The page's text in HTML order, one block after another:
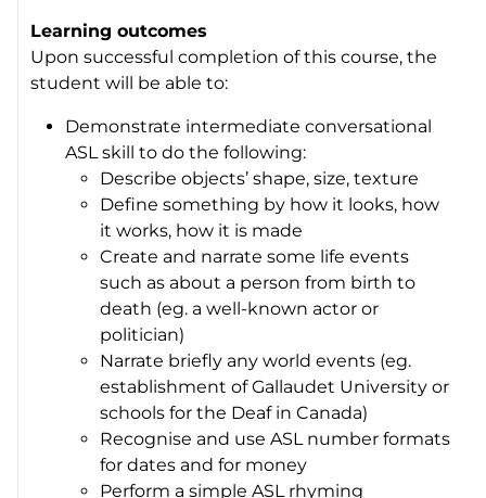
Learning outcomes
Upon successful completion of this course, the
student will be able to:
Demonstrate intermediate conversational
ASL skill to do the following:
Describe objects’ shape, size, texture
Define something by how it looks, how
it works, how it is made
Create and narrate some life events
such as about a person from birth to
death (eg. a well-known actor or
politician)
Narrate briefly any world events (eg.
establishment of Gallaudet University or
schools for the Deaf in Canada)
Recognise and use ASL number formats
for dates and for money
Perform a simple ASL rhyming